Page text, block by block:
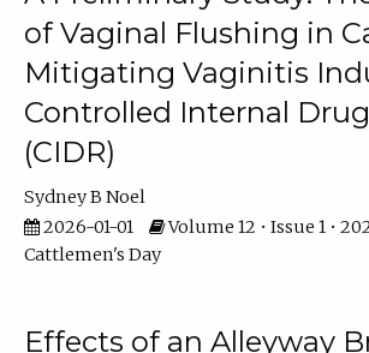
of Vaginal Flushing in
Mitigating Vaginitis
Controlled Internal
(CIDR)
Sydney B Noel
2026-01-01
Volume 12 • Issue 1 •
Cattlemen's Day
Effects of an Alleyway